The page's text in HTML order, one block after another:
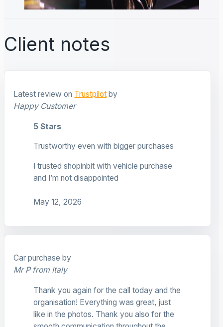
Client notes
Latest review on Trustpilot by
Happy Customer
5 Stars
Trustworthy even with bigger purchases
I trusted shopinbit with vehicle purchase
and I’m not disappointed
May 12, 2026
Car purchase by
Mr P from Italy
Thank you again for the call today and the
organisation! Everything was great, just
like in the photos. Thank you also for the